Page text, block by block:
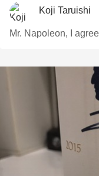
Koji Taruishi
Mr. Napoleon, I